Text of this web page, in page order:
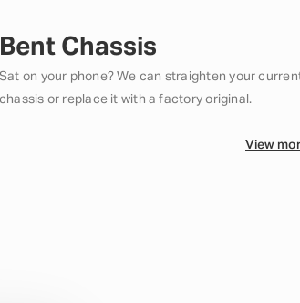
Bent Chassis
Sat on your phone? We can straighten your
chassis or replace it with a factory original.
View